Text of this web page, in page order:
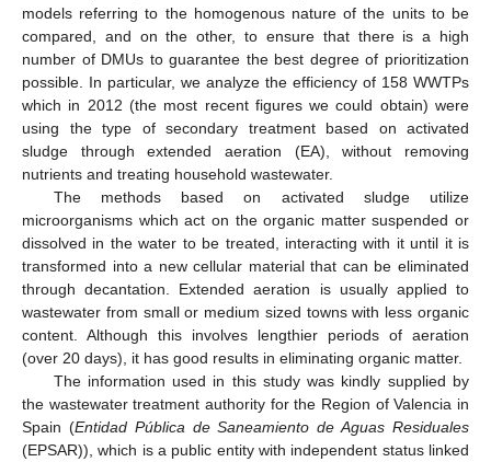
models referring to the homogenous nature of the units to be
compared, and on the other, to ensure that there is a high
number of DMUs to guarantee the best degree of prioritization
possible. In particular, we analyze the efficiency of 158 WWTPs
which in 2012 (the most recent figures we could obtain) were
using the type of secondary treatment based on activated
sludge through extended aeration (EA), without removing
nutrients and treating household wastewater.
The methods based on activated sludge utilize
microorganisms which act on the organic matter suspended or
dissolved in the water to be treated, interacting with it until it is
transformed into a new cellular material that can be eliminated
through decantation. Extended aeration is usually applied to
wastewater from small or medium sized towns with less organic
content. Although this involves lengthier periods of aeration
(over 20 days), it has good results in eliminating organic matter.
The information used in this study was kindly supplied by
the wastewater treatment authority for the Region of Valencia in
Spain (Entidad Pública de Saneamiento de Aguas Residuales
(EPSAR)), which is a public entity with independent status linked